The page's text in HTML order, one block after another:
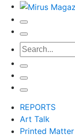
REPORTS
Art Talk
Printed Matter